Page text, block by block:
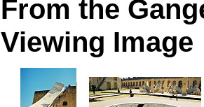
From the
Viewing Image